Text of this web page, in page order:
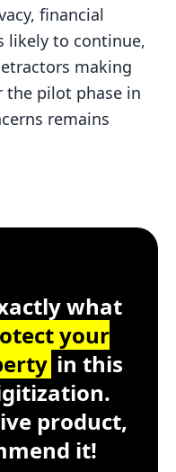
financial
likely to continue,
making
the pilot phase in
remains
macOS,
what
your
in this
product,
it!